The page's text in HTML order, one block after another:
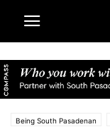
Being South Pasadenan